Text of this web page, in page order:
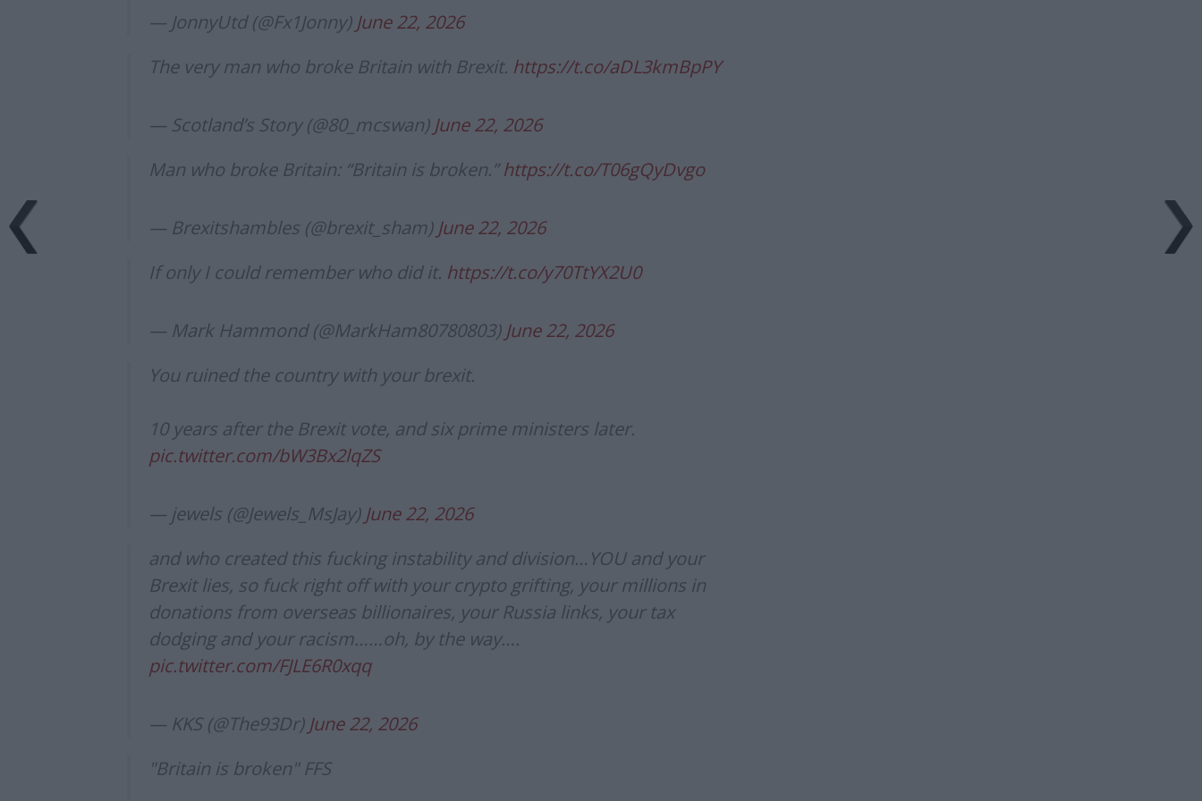
— JonnyUtd (@Fx1Jonny) June 22, 2026
The very man who broke Britain with Brexit. https://t.co/aDL3kmBpPY
— Scotland’s Story (@80_mcswan) June 22, 2026
Man who broke Britain: “Britain is broken.”https://t.co/T06gQyDvgo
— Brexitshambles (@brexit_sham) June 22, 2026
If only I could remember who did it. https://t.co/y70TtYX2U0
— Mark Hammond (@MarkHam80780803) June 22, 2026
You ruined the country with your brexit.
10 years after the Brexit vote, and six prime ministers later.
pic.twitter.com/bW3Bx2lqZS
— jewels (@Jewels_MsJay) June 22, 2026
and who created this fucking instability and division…YOU and your
Brexit lies, so fuck right off with your crypto grifting, your millions in
donations from overseas billionaires, your Russia links, your tax
dodging and your racism……oh, by the way….
pic.twitter.com/FJLE6R0xqq
— KKS (@The93Dr) June 22, 2026
"Britain is broken" FFS